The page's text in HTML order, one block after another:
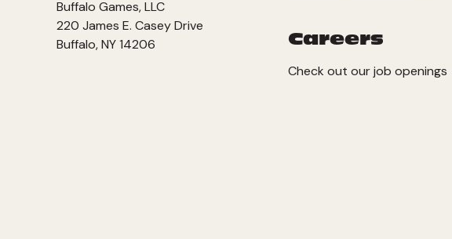
Careers
Check out our job openings
Buffalo Games, LLC
220 James E. Casey Drive
Buffalo, NY 14206